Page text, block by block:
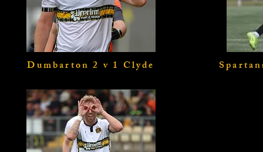
Dumbarton 2 v 1 Clyde